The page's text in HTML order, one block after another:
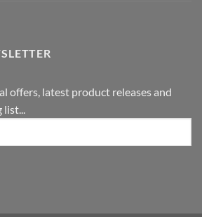
offers, latest product releases and